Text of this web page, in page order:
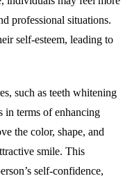
professional situations.
self-esteem, leading to
such as teeth whitening
in terms of enhancing
the color, shape, and
smile. This
self-confidence,